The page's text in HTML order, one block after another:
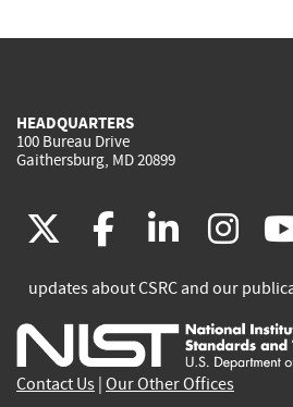
HEADQUARTERS
100 Bureau Drive
Gaithersburg, MD 20899
(link
is
external)
(link
is
external)
(link
is
is
updates about CSRC and our
Contact Us Our Other Offices